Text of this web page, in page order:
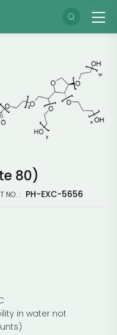
80)
NO. : PH-EXC-5656
in water not